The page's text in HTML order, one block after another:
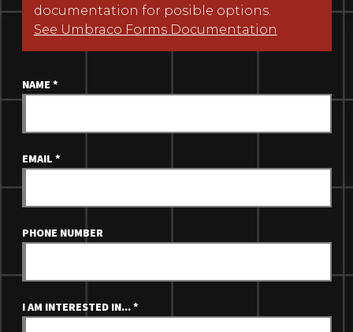
documentation for posible options.
See Umbraco Forms Documentation
NAME *
EMAIL *
PHONE NUMBER
I AM INTERESTED IN...*